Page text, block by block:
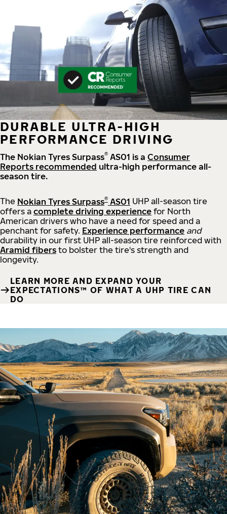
DURABLE ULTRA-HIGH
PERFORMANCE DRIVING
The Nokian Tyres Surpass® AS01 is a Consumer
Reports recommended ultra-high performance all-
season tire.
The Nokian Tyres Surpass® AS01 UHP all-season tire
offers a complete driving experience for North
American drivers who have a need for speed and a
penchant for safety. Experience performance and
durability in our first UHP all-season tire reinforced with
Aramid fibers to bolster the tire's strength and
longevity.
LEARN MORE AND EXPAND YOUR
EXPECTATIONS™ OF WHAT A UHP TIRE CAN
DO